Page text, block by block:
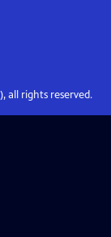
all rights reserved.